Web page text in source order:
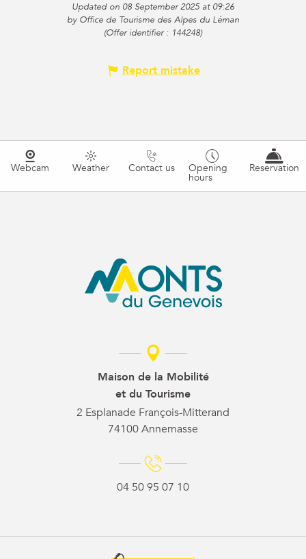
Updated on 08 September 2025 at 09:26
by Office de Tourisme des Alpes du Léman
(Offer identifier : 144248)
Report mistake
Webcam Weather Contact us Opening
hours
Reservation
Maison de la Mobilité
et du Tourisme
2 Esplanade François-Mitterand
74100 Annemasse
04 50 95 07 10